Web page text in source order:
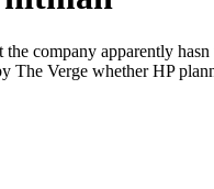
company apparently
The Verge whether HP